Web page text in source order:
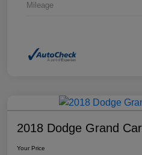
Mileage
2018 Dodge Grand
Your Price